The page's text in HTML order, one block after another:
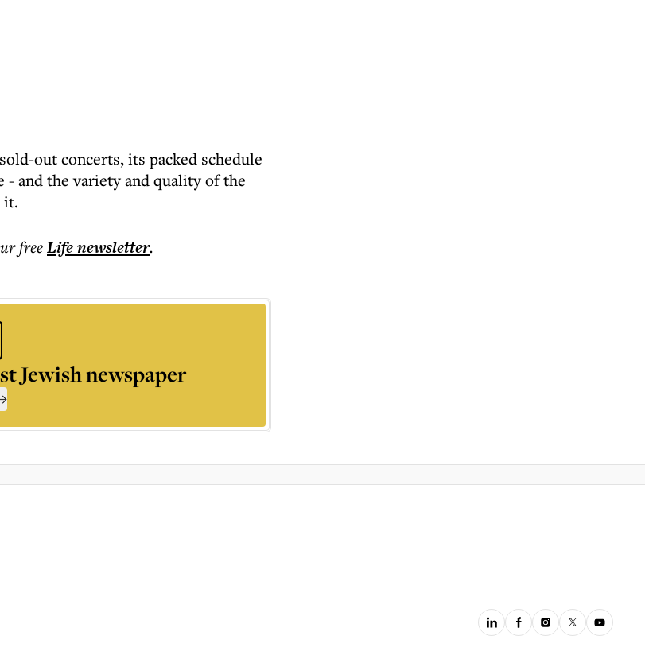
out concerts, its packed schedule
and the variety and quality of the
it.
freeLifenewsletter.
Jewish newspaper